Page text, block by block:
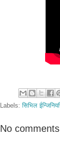
Labels:सिभिल
No